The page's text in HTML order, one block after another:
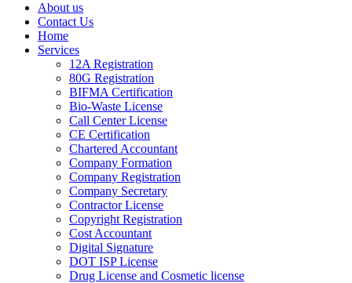
About us
Contact Us
Home
Services
12A Registration
80G Registration
BIFMA Certification
Bio-Waste License
Call Center License
CE Certification
Chartered Accountant
Company Formation
Company Registration
Company Secretary
Contractor License
Copyright Registration
Cost Accountant
Digital Signature
DOT ISP License
Drug License and Cosmetic license